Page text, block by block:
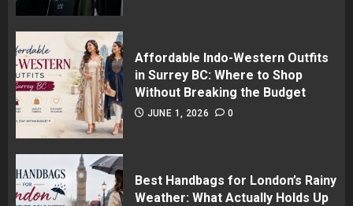
Affordable Indo-Western Outfits
in Surrey BC: Where to Shop
Without Breaking the Budget
JUNE 1, 2026 0
Best Handbags for London’s Rainy
Weather: What Actually Holds Up